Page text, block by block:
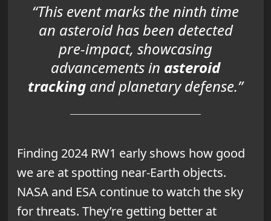
“This event marks the ninth time
an asteroid has been detected
pre-impact, showcasing
advancements in asteroid
tracking and planetary defense.”
Finding 2024 RW1 early shows how good
we are at spotting near-Earth objects.
NASA and ESA continue to watch the sky
for threats. They’re getting better at